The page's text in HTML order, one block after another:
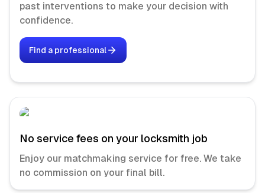
past interventions to make your decision with
confidence.
Find a professional
No service fees on your locksmith job
Enjoy our matchmaking service for free. We take
no commission on your final bill.